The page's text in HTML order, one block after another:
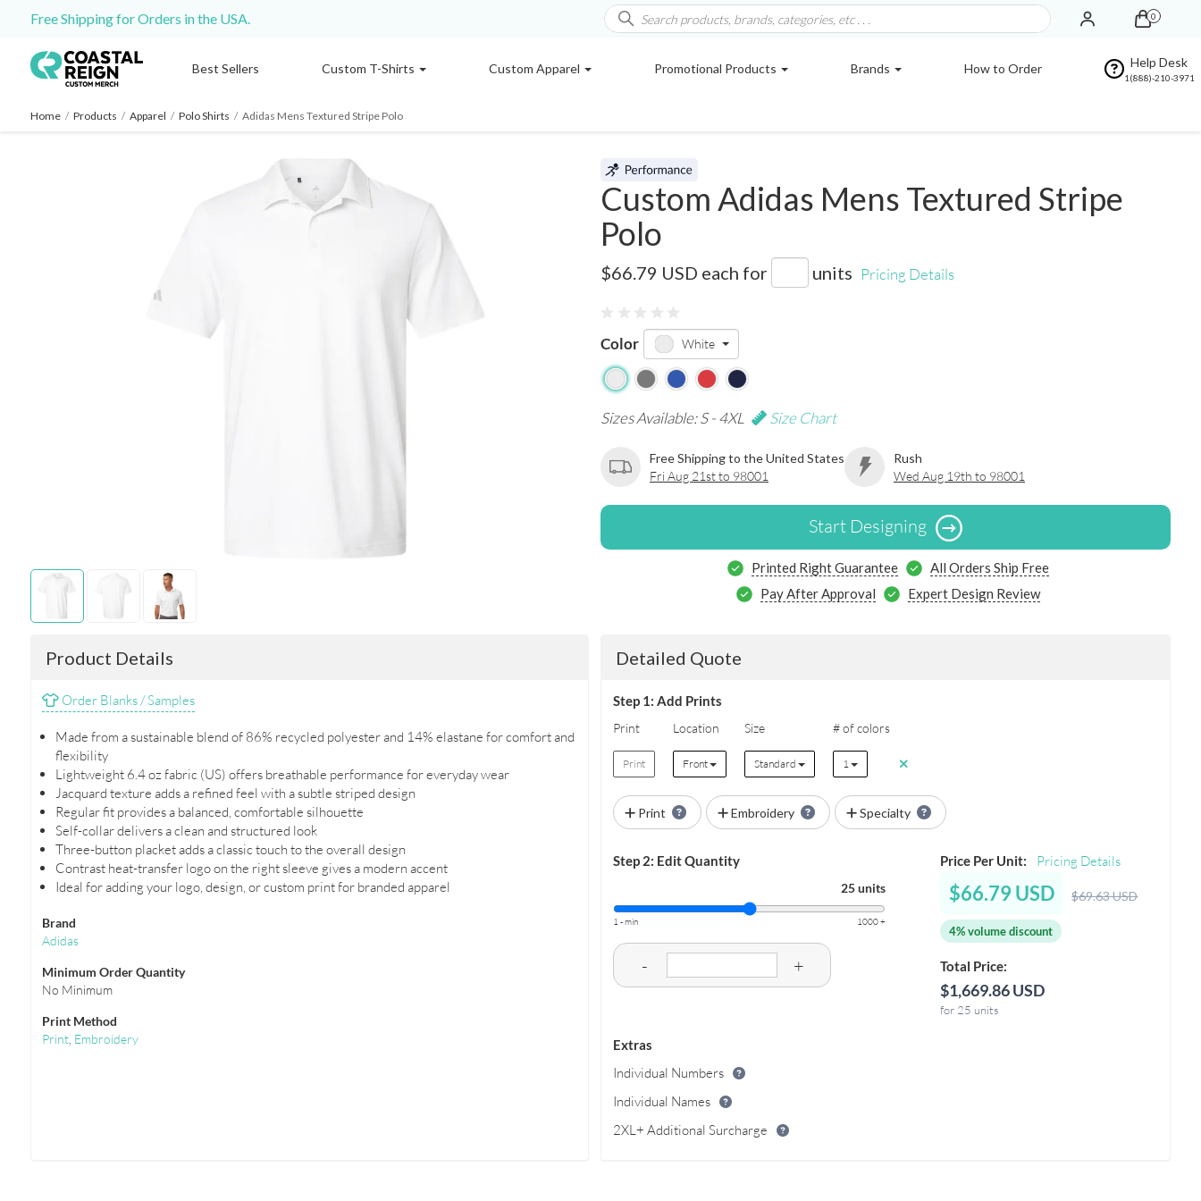
Free Shipping for Orders in the USA. 0
Best Sellers Custom T-Shirts Custom Apparel Promotional Products Brands How to Order Help Desk
1(888)-210-3971
Home / Products / Apparel / Polo Shirts / Adidas Mens Textured Stripe Polo
Custom Adidas Mens Textured Stripe
Polo
$66.79 USD each for units Pricing Details
Color White
Sizes Available: S - 4XL Size Chart
Free Shipping to the United States
Fri Aug 21st to 98001
Rush
Wed Aug 19th to 98001
Start Designing
Printed Right Guarantee
All Orders Ship Free
Pay After Approval
Expert Design Review
Product Details
Order Blanks / Samples
Made from a sustainable blend of 86% recycled polyester and 14% elastane for comfort and
flexibility
Lightweight 6.4 oz fabric (US) offers breathable performance for everyday wear
Jacquard texture adds a refined feel with a subtle striped design
Regular fit provides a balanced, comfortable silhouette
Self-collar delivers a clean and structured look
Three-button placket adds a classic touch to the overall design
Contrast heat-transfer logo on the right sleeve gives a modern accent
Ideal for adding your logo, design, or custom print for branded apparel
Brand
Adidas
Minimum Order Quantity
No Minimum
Print Method
Print, Embroidery
Detailed Quote
Step 1: Add Prints
Print Location Size # of colors
Print Front Standard 1
Print Embroidery Specialty
Step 2: Edit Quantity
25 units
1 - min 1000 +
- +
Price Per Unit: Pricing Details
$66.79 USD $69.63 USD
4% volume discount
Total Price:
$1,669.86 USD
for 25 units
Extras
Individual Numbers
Individual Names
2XL+ Additional Surcharge